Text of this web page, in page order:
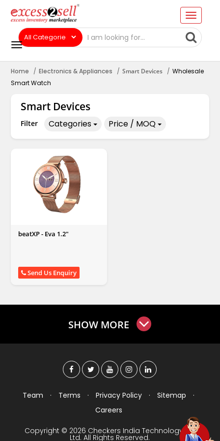
Home Electronics & Appliances Smart Devices
Wholesale
Smart Watch
Smart Devices
Filter Categories Price / MOQ
beatXP - Eva 1.2"
Send Us Enquiry
SHOW MORE
Team · Terms · Privacy Policy · Sitemap
·
Careers
Copyright © 2026 Checkers India Technology Pvt
Ltd. All Rights Reserved.